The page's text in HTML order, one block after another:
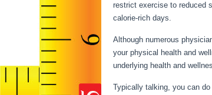
restrict exercise to reduced
calorie-rich days.
Although numerous
your physical health and
underlying health and
Typically talking, you can